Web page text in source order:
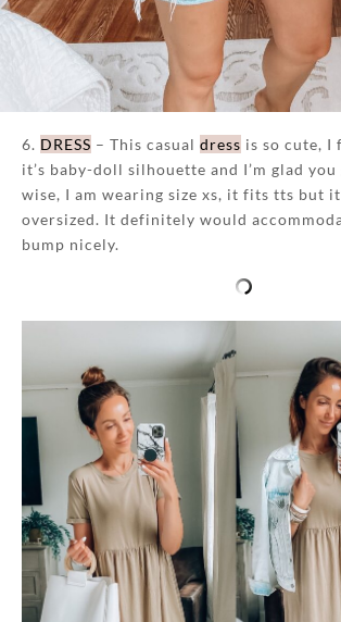
6. DRESS – This casual dress is so cute, I
it’s baby-doll silhouette and I’m glad
wise, I am wearing size xs, it fits tts but
oversized. It definitely would
bump nicely.